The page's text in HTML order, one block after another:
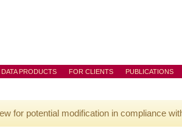
DATA PRODUCTS FOR CLIENTS PUBLICATIONS
for potential modification in compliance